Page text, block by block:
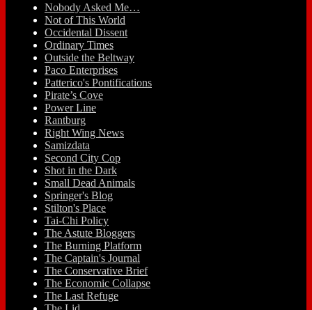
Nobody Asked Me…
Not of This World
Occidental Dissent
Ordinary Times
Outside the Beltway
Paco Enterprises
Patterico's Pontifications
Pirate’s Cove
Power Line
Rantburg
Right Wing News
Samizdata
Second City Cop
Shot in the Dark
Small Dead Animals
Springer's Blog
Stilton's Place
Tai-Chi Policy
The Astute Bloggers
The Burning Platform
The Captain's Journal
The Conservative Brief
The Economic Collapse
The Last Refuge